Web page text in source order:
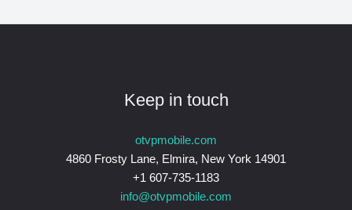
Keep in touch
otvpmobile.com
4860 Frosty Lane, Elmira, New York 14901
+1 607-735-1183
info@otvpmobile.com